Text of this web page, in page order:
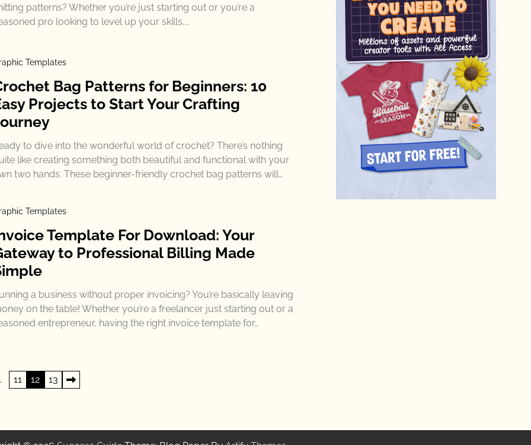
patterns? Whether you’re just starting out or you’re a
pro looking to level up your skills,…
Templates
Bag Patterns for Beginners: 10
Projects to Start Your Crafting
to dive into the wonderful world of crochet? There’s nothing
like creating something both beautiful and functional with your
two hands. These beginner-friendly crochet bag patterns will…
Templates
Template For Download: Your
to Professional Billing Made
a business without proper invoicing? You’re basically leaving
on the table! Whether you’re a freelancer just starting out or a
entrepreneur, having the right invoice template for…
11 12 13